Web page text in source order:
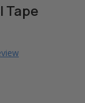
Tape